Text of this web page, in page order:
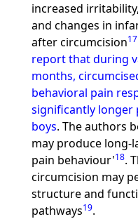
increased
and changes in
after circumcision17
report that during
months,
behavioral pain
significantly longer
boys. The authors
may produce long-
pain behaviour'18.
circumcision may
structure and
pathways19.